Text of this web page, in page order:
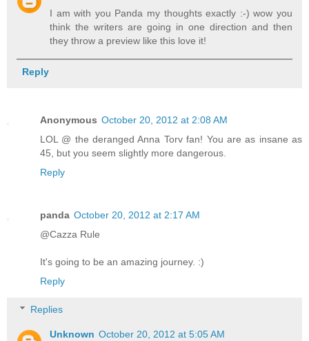
I am with you Panda my thoughts exactly :-) wow you
think the writers are going in one direction and then
they throw a preview like this love it!
Reply
Anonymous October 20, 2012 at 2:08 AM
LOL @ the deranged Anna Torv fan! You are as insane as
45, but you seem slightly more dangerous.
Reply
panda October 20, 2012 at 2:17 AM
@Cazza Rule
It's going to be an amazing journey. :)
Reply
Replies
Unknown October 20, 2012 at 5:05 AM